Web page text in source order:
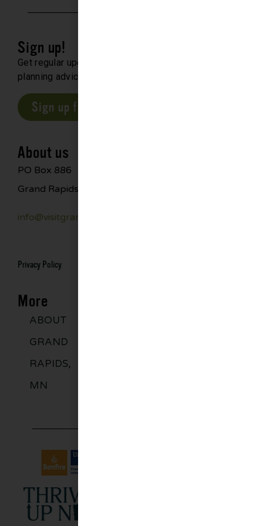
Sign up!
Get regular updates about upcoming events, trip
planning advice and compelling stories.
Sign up for our E-Newsletter
About us
PO Box 886
Grand Rapids, MN 55744
info@visitgrandrapids.com
Privacy Policy
More
ABOUT
GRAND
RAPIDS,
MN